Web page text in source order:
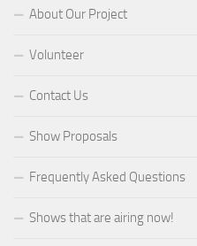
About Our Project
Volunteer
Contact Us
Show Proposals
Frequently Asked Questions
Shows that are airing now!